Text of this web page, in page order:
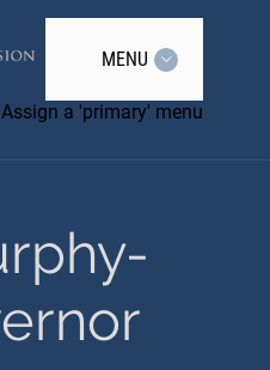
MENU
Assign a 'primary' menu